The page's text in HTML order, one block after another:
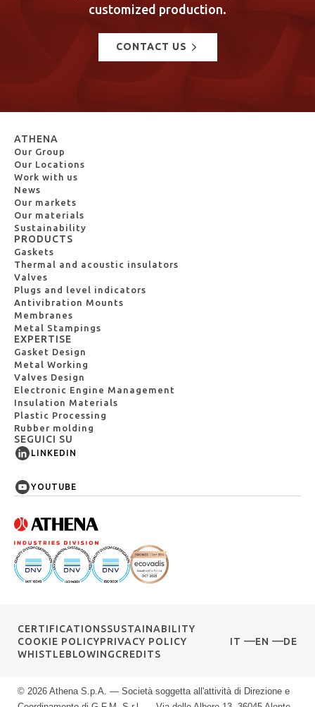
customized production.
CONTACT US
ATHENA
Our Group
Our Locations
Work with us
News
Our markets
Our materials
Sustainability
PRODUCTS
Gaskets
Thermal and acoustic insulators
Valves
Plugs and level indicators
Antivibration Mounts
Membranes
Metal Stampings
EXPERTISE
Gasket Design
Metal Working
Valves Design
Electronic Engine Management
Insulation Materials
Plastic Processing
Rubber molding
SEGUICI SU
LINKEDIN
YOUTUBE
CERTIFICATIONSSUSTAINABILITY
COOKIE POLICYPRIVACY POLICY
WHISTLEBLOWINGCREDITS
IT EN DE
© 2026 Athena S.p.A. — Società soggetta all'attività di Direzione e